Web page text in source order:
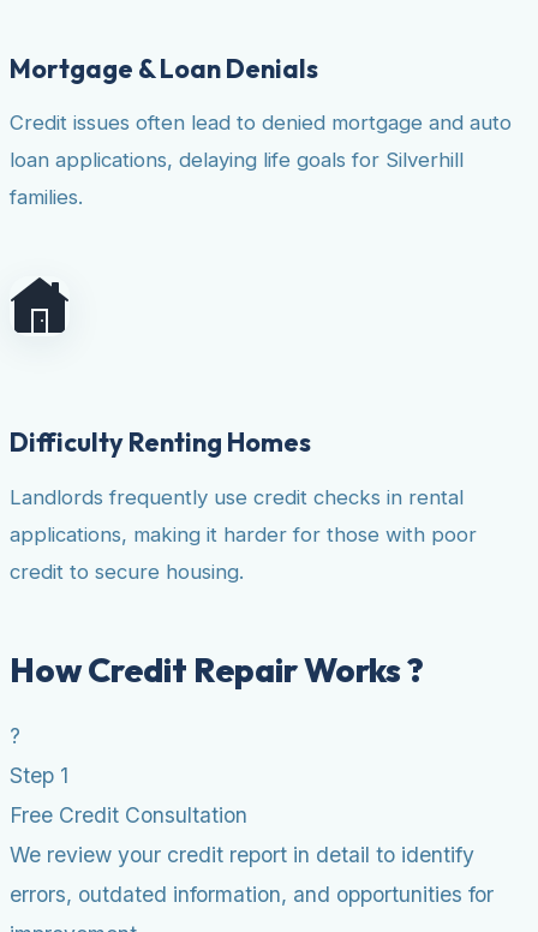
Mortgage & Loan Denials
Credit issues often lead to denied mortgage and auto
loan applications, delaying life goals for Silverhill
families.
Difficulty Renting Homes
Landlords frequently use credit checks in rental
applications, making it harder for those with poor
credit to secure housing.
How Credit Repair Works ?
?
Step 1
Free Credit Consultation
We review your credit report in detail to identify
errors, outdated information, and opportunities for